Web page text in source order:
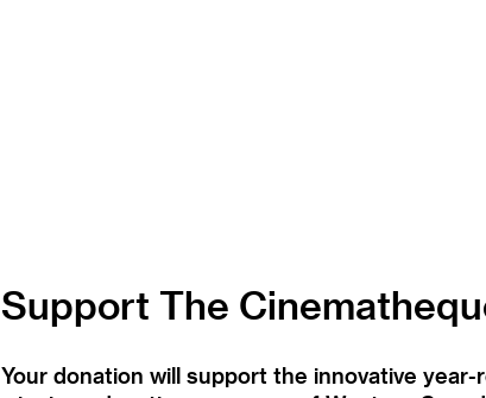
Support The
Your donation will support the innovative